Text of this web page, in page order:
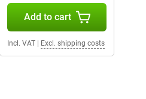
Add to cart
Incl. VAT| Excl. shipping costs